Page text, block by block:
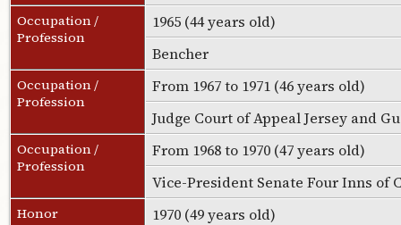
Occupation /
Profession
1965 (44 years old)
Bencher
Occupation /
Profession
From 1967 to 1971 (46 years old)
Judge Court of Appeal Jersey and
Occupation /
Profession
From 1968 to 1970 (47 years old)
Vice-President Senate Four Inns of
Honor
1970 (49 years old)